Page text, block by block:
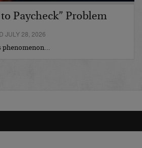
Paycheck” Problem
JULY 28, 2026
phenomenon…